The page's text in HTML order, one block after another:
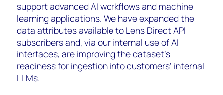
support advanced AI workflows and machine
learning applications. We have expanded the
data attributes available to Lens Direct API
subscribers and, via our internal use of AI
interfaces, are improving the dataset’s
readiness for ingestion into customers’ internal
LLMs.